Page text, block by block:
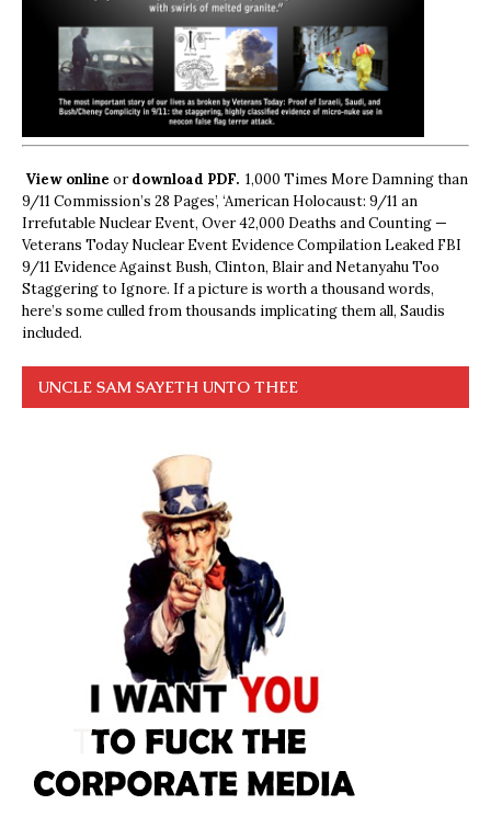
View online ordownload PDF. 1,000 Times More Damning than
9/11 Commission’s 28 Pages’, ‘American Holocaust: 9/11 an
Irrefutable Nuclear Event, Over 42,000 Deaths and Counting —
Veterans Today Nuclear Event Evidence Compilation Leaked FBI
9/11 Evidence Against Bush, Clinton, Blair and Netanyahu Too
Staggering to Ignore. If a picture is worth a thousand words,
here’s some culled from thousands implicating them all, Saudis
included.
UNCLE SAM SAYETH UNTO THEE